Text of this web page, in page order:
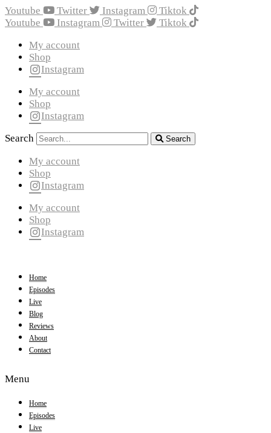
Youtube Twitter Instagram
Tiktok
Youtube
Instagram Twitter
Tiktok
My account
Shop
Instagram
My account
Shop
Instagram
Search
Search
My account
Shop
Instagram
My account
Shop
Instagram
Home
Episodes
Live
Blog
Reviews
About
Contact
Menu
Home
Episodes
Live